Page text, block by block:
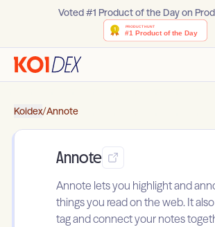
Voted #1 Product of the Day on
Koidex/Annote
Annote
Annote lets you highlight and
things you read on the web. It
tag and connect your notes